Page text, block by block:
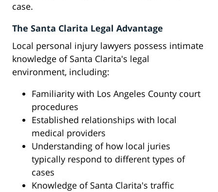
case.
The Santa Clarita Legal Advantage
Local personal injury lawyers possess intimate
knowledge of Santa Clarita's legal
environment, including:
Familiarity with Los Angeles County court
procedures
Established relationships with local
medical providers
Understanding of how local juries
typically respond to different types of
cases
Knowledge of Santa Clarita's traffic